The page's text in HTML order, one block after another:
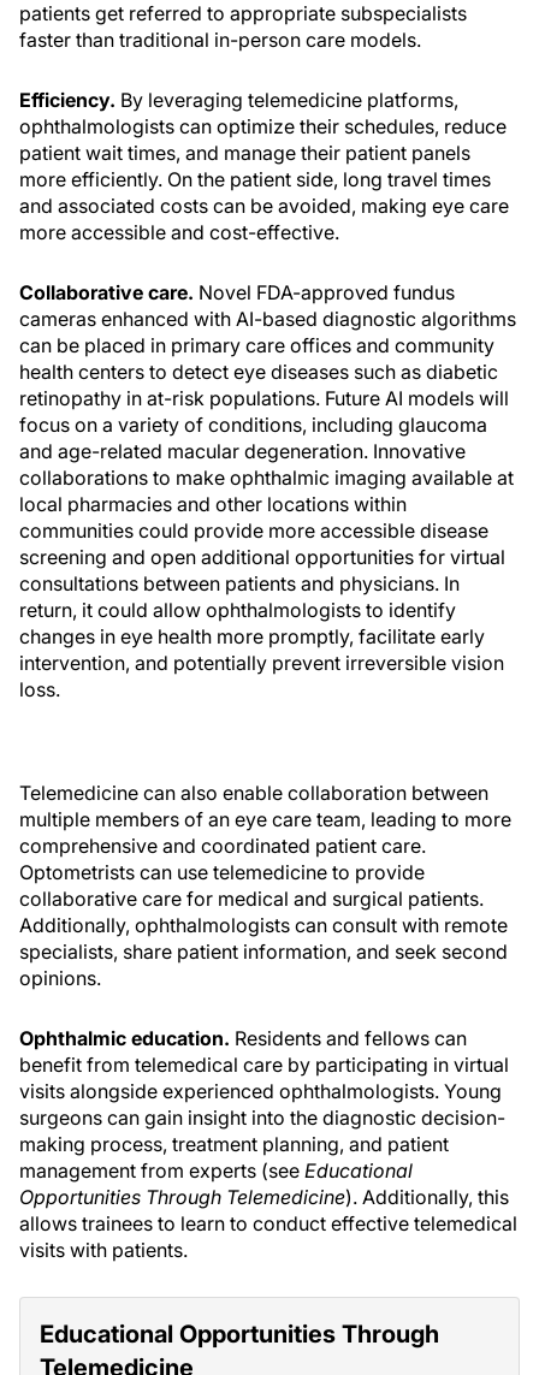
patients get referred to appropriate subspecialists
faster than traditional in-person care models.
Efficiency. By leveraging telemedicine platforms,
ophthalmologists can optimize their schedules, reduce
patient wait times, and manage their patient panels
more efficiently. On the patient side, long travel times
and associated costs can be avoided, making eye care
more accessible and cost-effective.
Collaborative care. Novel FDA-approved fundus
cameras enhanced with AI-based diagnostic algorithms
can be placed in primary care offices and community
health centers to detect eye diseases such as diabetic
retinopathy in at-risk populations. Future AI models will
focus on a variety of conditions, including glaucoma
and age-related macular degeneration. Innovative
collaborations to make ophthalmic imaging available at
local pharmacies and other locations within
communities could provide more accessible disease
screening and open additional opportunities for virtual
consultations between patients and physicians. In
return, it could allow ophthalmologists to identify
changes in eye health more promptly, facilitate early
intervention, and potentially prevent irreversible vision
loss.
Telemedicine can also enable collaboration between
multiple members of an eye care team, leading to more
comprehensive and coordinated patient care.
Optometrists can use telemedicine to provide
collaborative care for medical and surgical patients.
Additionally, ophthalmologists can consult with remote
specialists, share patient information, and seek second
opinions.
Ophthalmic education. Residents and fellows can
benefit from telemedical care by participating in virtual
visits alongside experienced ophthalmologists. Young
surgeons can gain insight into the diagnostic decision-
making process, treatment planning, and patient
management from experts (see Educational
Opportunities Through Telemedicine). Additionally, this
allows trainees to learn to conduct effective telemedical
visits with patients.
Educational Opportunities Through
Telemedicine